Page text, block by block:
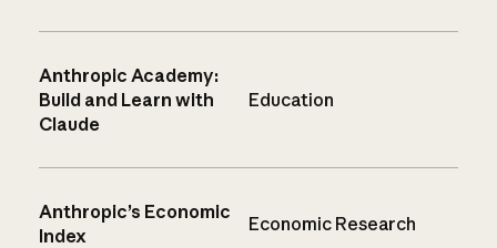
Anthropic Academy:
Build and Learn with
Claude
Education
Anthropic’s Economic
Index
Economic Research